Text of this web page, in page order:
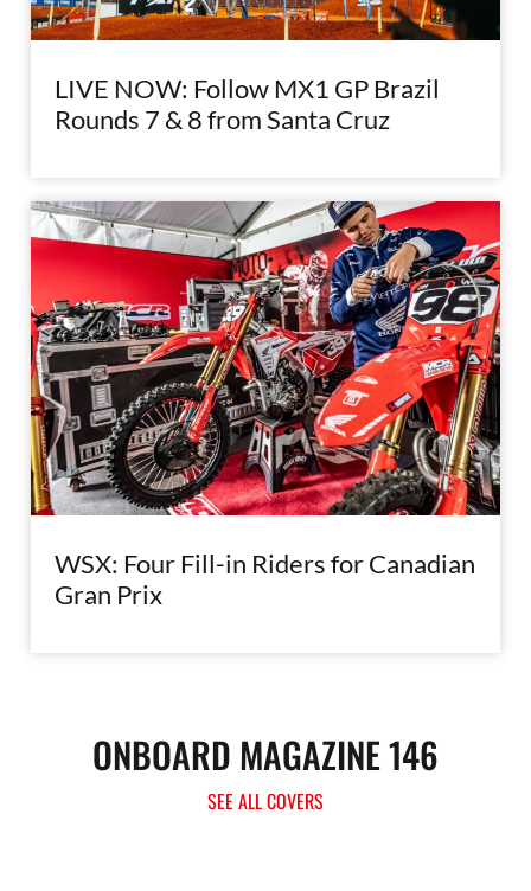
LIVE NOW: Follow MX1 GP Brazil
Rounds 7 & 8 from Santa Cruz
WSX: Four Fill-in Riders for Canadian
Gran Prix
ONBOARD MAGAZINE 146
SEE ALL COVERS